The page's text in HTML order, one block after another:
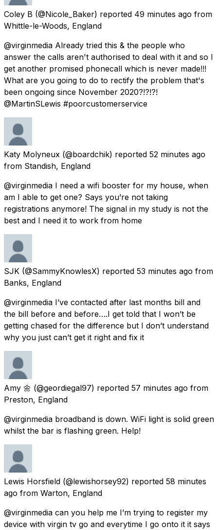
Coley B (@Nicole_Baker) reported 49 minutes ago from
Whittle-le-Woods, England
@virginmedia Already tried this & the people who
answer the calls aren't authorised to deal with it and so I
get another promised phonecall which is never made!!!
What are you going to do to rectify the problem that's
been ongoing since November 2020?!?!?!
@MartinSLewis #poorcustomerservice
Katy Molyneux (@boardchik) reported 52 minutes ago
from Standish, England
@virginmedia I need a wifi booster for my house, when
am I able to get one? Says you’re not taking
registrations anymore! The signal in my study is not the
best and I need it to work from home
SJK (@SammyKnowlesX) reported 53 minutes ago from
Banks, England
@virginmedia I’ve contacted after last months bill and
the bill before and before….I get told that I won’t be
getting chased for the difference but I don’t understand
why you just can’t get it right and fix it
Amy 🌼 (@geordiegal97) reported 57 minutes ago from
Preston, England
@virginmedia broadband is down. WiFi light is solid green
whilst the bar is flashing green. Help!
Lewis Horsfield (@lewishorsey92) reported 58 minutes
ago from Warton, England
@virginmedia can you help me I’m trying to register my
device with virgin tv go and everytime I go onto it it says